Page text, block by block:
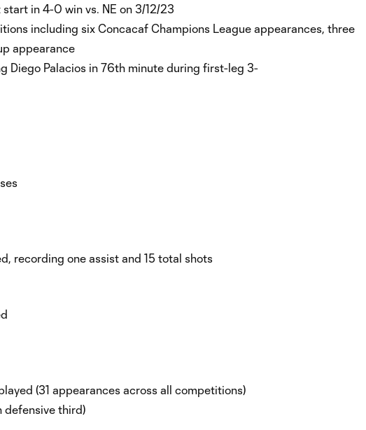
in 4-0 win vs. NE on 3/12/23
including six Concacaf Champions League appearances, three
appearance
Diego Palacios in 76th minute during first-leg 3-
recording one assist and 15 total shots
(31 appearances across all competitions)
defensive third)